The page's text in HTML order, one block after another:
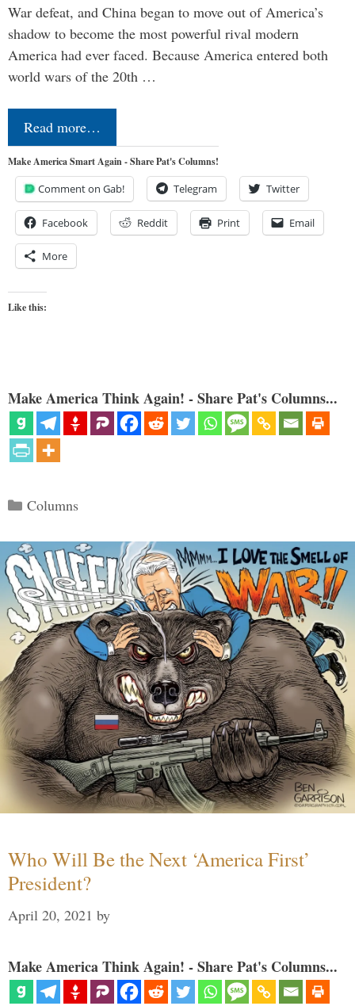
War defeat, and China began to move out of America’s
shadow to become the most powerful rival modern
America had ever faced. Because America entered both
world wars of the 20th …
Read more…
Make America Smart Again - Share Pat's Columns!
Comment on Gab! Telegram Twitter
Facebook Reddit Print Email
More
Like this:
Make America Think Again! - Share Pat's Columns...
Categories
Columns
Who Will Be the Next ‘America First’
President?
April 20, 2021 by
Make America Think Again! - Share Pat's Columns...